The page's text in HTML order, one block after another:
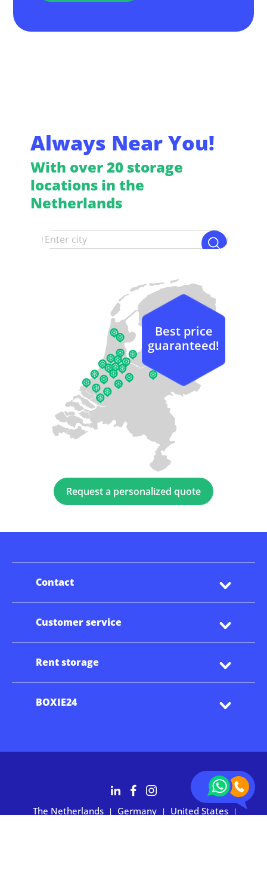
Always Near You!
With over 20 storage
locations in the
Netherlands
Request a personalized quote
Best price
guaranteed!
Contact
Customer service
Rent storage
BOXIE24
The Netherlands | Germany | United States |